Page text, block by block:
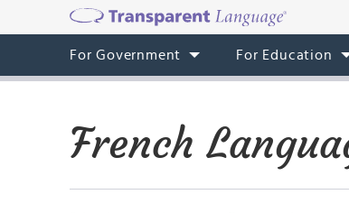
For Government For Education
French